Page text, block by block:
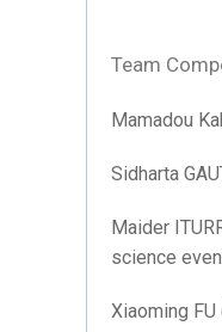
Team
Mamadou
Sidharta
Maider
science
Xiaoming FU